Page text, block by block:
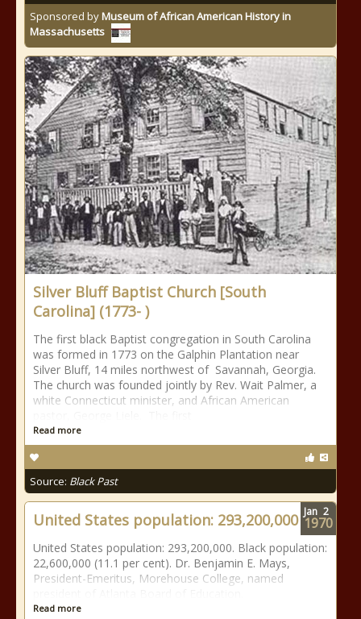
Sponsored byMuseum of African American History in
Massachusetts
Silver Bluff Baptist Church [South
Carolina] (1773- )
The first black Baptist congregation in South Carolina
was formed in 1773 on the Galphin Plantation near
Silver Bluff, 14 miles northwest of Savannah, Georgia.
The church was founded jointly by Rev. Wait Palmer, a
white Connecticut minister, and African American
Read more
Source: Black Past
United States population: 293,200,000
United States population: 293,200,000. Black population:
22,600,000 (11.1 per cent). Dr. Benjamin E. Mays,
President-Emeritus, Morehouse College, named
Read more
Jan 2
1970